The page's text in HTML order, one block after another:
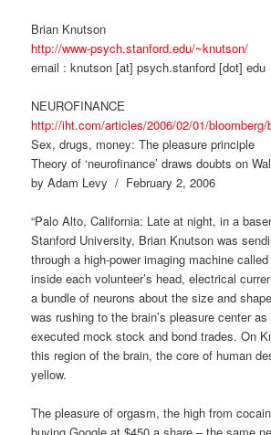
Brian Knutson
http://www-psych.stanford.edu/~knutson/
email : knutson [at] psych.stanford [dot] edu
NEUROFINANCE
http://iht.com/articles/2006/02/01/bloomberg/
Sex, drugs, money: The pleasure principle
Theory of ‘neurofinance’ draws doubts on
by Adam Levy / February 2, 2006
“Palo Alto, California: Late at night, in a
Stanford University, Brian Knutson was
through a high-power imaging machine
inside each volunteer’s head, electrical
a bundle of neurons about the size and
was rushing to the brain’s pleasure center
executed mock stock and bond trades. On
this region of the brain, the core of human
yellow.
The pleasure of orgasm, the high from